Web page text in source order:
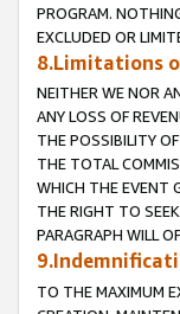
PROGRAM.
EXCLUDED OR
8.Limitations
NEITHER WE NOR
ANY LOSS OF
THE POSSIBILITY
THE TOTAL
WHICH THE EVENT
THE RIGHT TO
PARAGRAPH WILL
TO THE MAXIMUM